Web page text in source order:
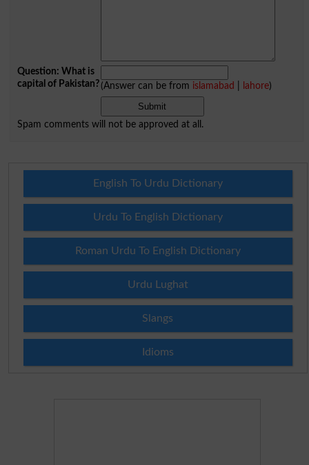
Question: What is
capital of Pakistan?(Answer can be from islamabad lahore)
Spam comments will not be approved at all.
English To Urdu Dictionary
Urdu To English Dictionary
Roman Urdu To English Dictionary
Urdu Lughat
Slangs
Idioms